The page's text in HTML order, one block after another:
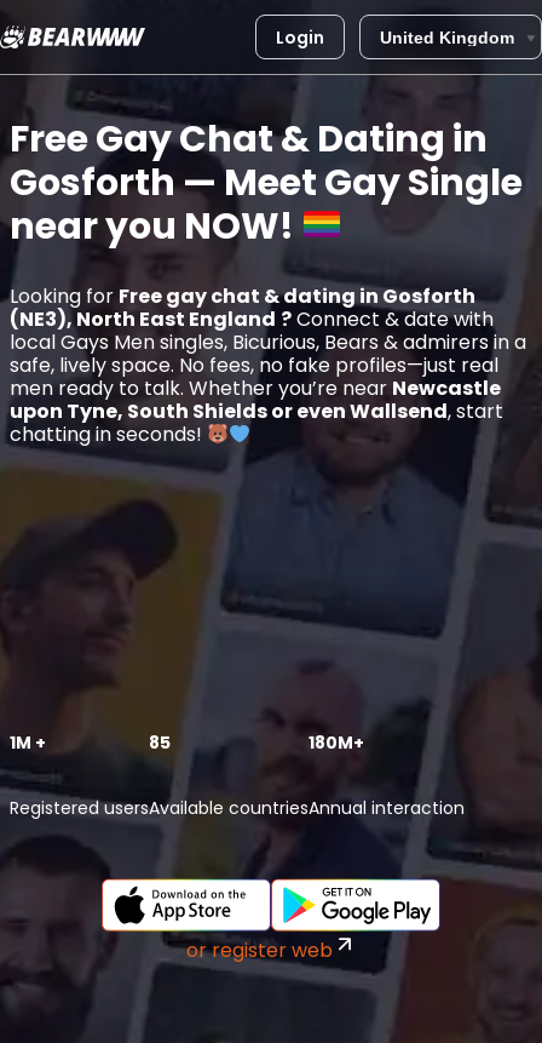
Skip
content
Login
Free Gay Chat & Dating in
Gosforth— Meet Gay Single
near you NOW!
Looking for Free gay chat & dating in Gosforth
(NE3), North East England ?Connect & date with
local Gays Men singles, Bicurious, Bears & admirers in a
safe, lively space. No fees, no fake profiles—just real
men ready to talk. Whether you’re near Newcastle
upon Tyne, South Shields or even Wallsend, start
chatting in seconds!
1M +
Registered users
85
Available countries
180M+
Annual interaction
or register web